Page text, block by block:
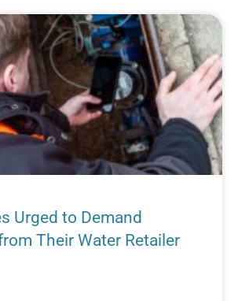
Urged to Demand
Their Water Retailer